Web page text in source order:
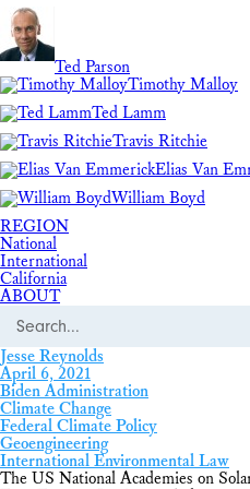
Ted Parson
Timothy Malloy
Ted Lamm
Travis Ritchie
Elias Van
William Boyd
REGION
National
International
California
ABOUT
Search
Jesse Reynolds
April 6, 2021
Biden Administration
Climate Change
Federal Climate Policy
Geoengineering
International Environmental Law
The US National Academies on